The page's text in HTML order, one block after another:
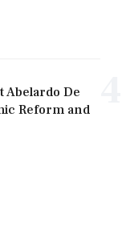
Abelardo De
Reform and